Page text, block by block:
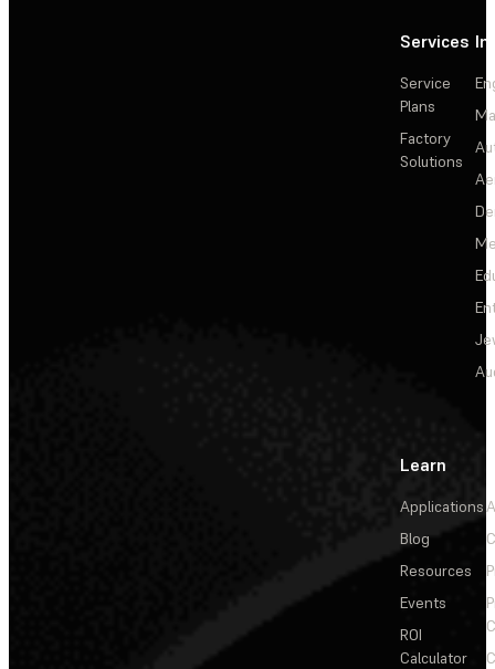
Services
Service
Plans
Factory
Solutions
Learn
Applications
Blog
Resources
Events
ROI
Calculator